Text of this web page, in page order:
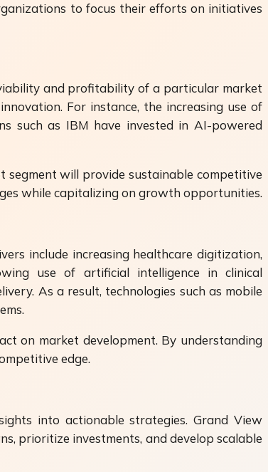
to focus their efforts on initiatives
and profitability of a particular market
For instance, the increasing use of
such as IBM have invested in AI-powered
segment will provide sustainable competitive
while capitalizing on growth opportunities.
include increasing healthcare digitization,
use of artificial intelligence in clinical
As a result, technologies such as mobile
on market development. By understanding
edge.
into actionable strategies. Grand View
prioritize investments, and develop scalable